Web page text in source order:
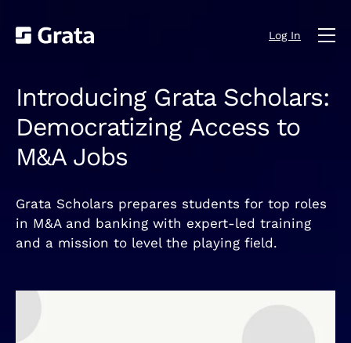
Log In
Introducing Grata Scholars:
Democratizing Access to
M&A Jobs
Grata Scholars prepares students for top roles
in M&A and banking with expert-led training
and a mission to level the playing field.